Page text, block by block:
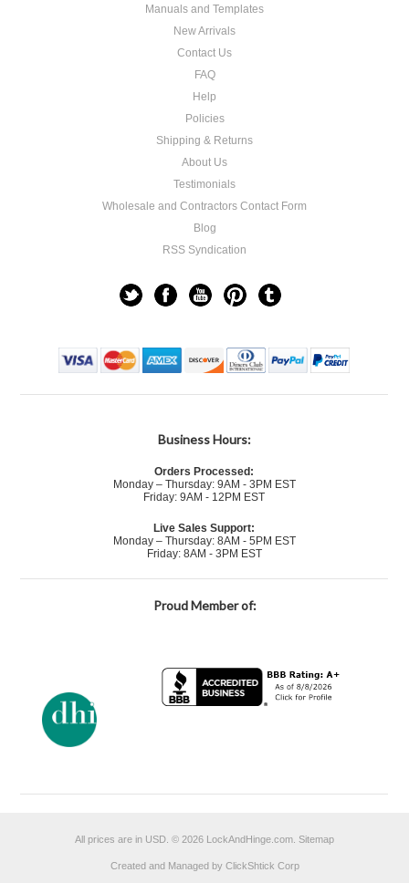
Manuals and Templates
New Arrivals
Contact Us
FAQ
Help
Policies
Shipping & Returns
About Us
Testimonials
Wholesale and Contractors Contact Form
Blog
RSS Syndication
Business Hours:
Orders Processed:
Monday – Thursday: 9AM - 3PM EST
Friday: 9AM - 12PM EST
Live Sales Support:
Monday – Thursday: 8AM - 5PM EST
Friday: 8AM - 3PM EST
Proud Member of:
All prices are in USD © 2026 LockAndHinge.com. Sitemap
Created and Managed by ClickShtick Corp